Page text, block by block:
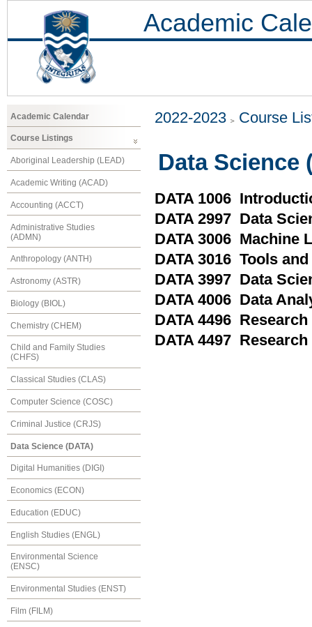
Academic
Academic Calendar
Course Listings
Aboriginal Leadership (LEAD)
Academic Writing (ACAD)
Accounting (ACCT)
Administrative Studies
(ADMN)
Anthropology (ANTH)
Astronomy (ASTR)
Biology (BIOL)
Chemistry (CHEM)
Child and Family Studies
(CHFS)
Classical Studies (CLAS)
Computer Science (COSC)
Criminal Justice (CRJS)
Data Science (DATA)
Digital Humanities (DIGI)
Economics (ECON)
Education (EDUC)
English Studies (ENGL)
Environmental Science
(ENSC)
Environmental Studies (ENST)
Film (FILM)
2022-2023 Course
Data Science
DATA 1006
DATA 2997 Data
DATA 3006 Machine
DATA 3016 Tools
DATA 3997 Data
DATA 4006 Data
DATA 4496 Research
DATA 4497 Research